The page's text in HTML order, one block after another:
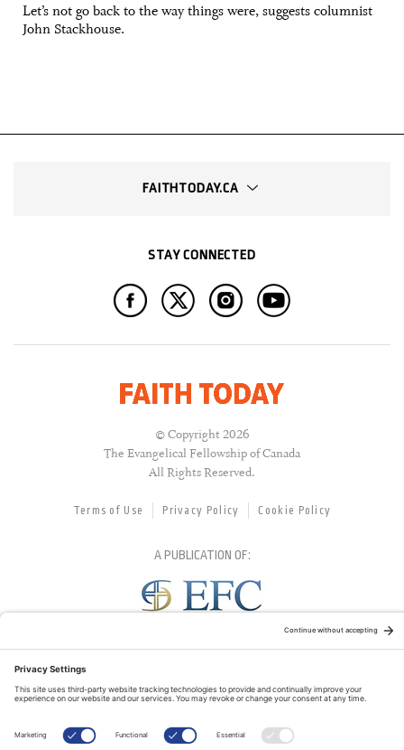
Let’s not go back to the way things were, suggests columnist
John Stackhouse.
FAITHTODAY.CA
STAY CONNECTED
© Copyright 2026
The Evangelical Fellowship of Canada
All Rights Reserved.
Terms of Use Privacy Policy Cookie Policy
A PUBLICATION OF:
RELATED PUBLICATIONS: